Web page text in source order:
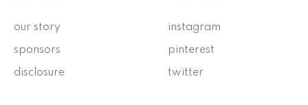
our story
sponsors
disclosure
instagram
pinterest
twitter